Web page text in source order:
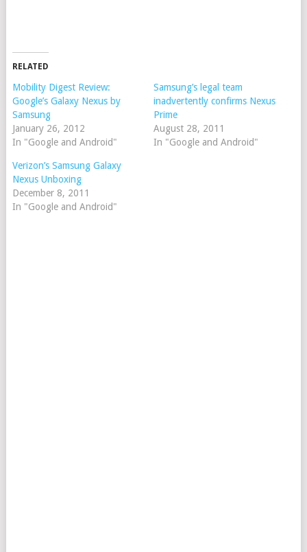
RELATED
Mobility Digest Review:
Google’s Galaxy Nexus by
Samsung
January 26, 2012
In "Google and Android"
Samsung’s legal team
inadvertently confirms Nexus
Prime
August 28, 2011
In "Google and Android"
Verizon’s Samsung Galaxy
Nexus Unboxing
December 8, 2011
In "Google and Android"